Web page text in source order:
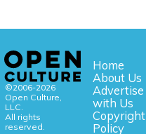
©2006-2026
Open Culture,
LLC.
All rights
reserved.
Home
About Us
Advertise
with Us
Copyright
Policy